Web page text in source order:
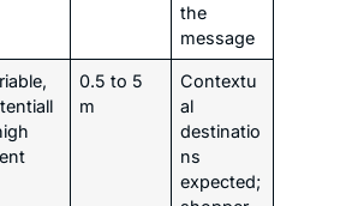
the
message
0.5 to 5
m
Contextu
al
destinatio
ns
expected;